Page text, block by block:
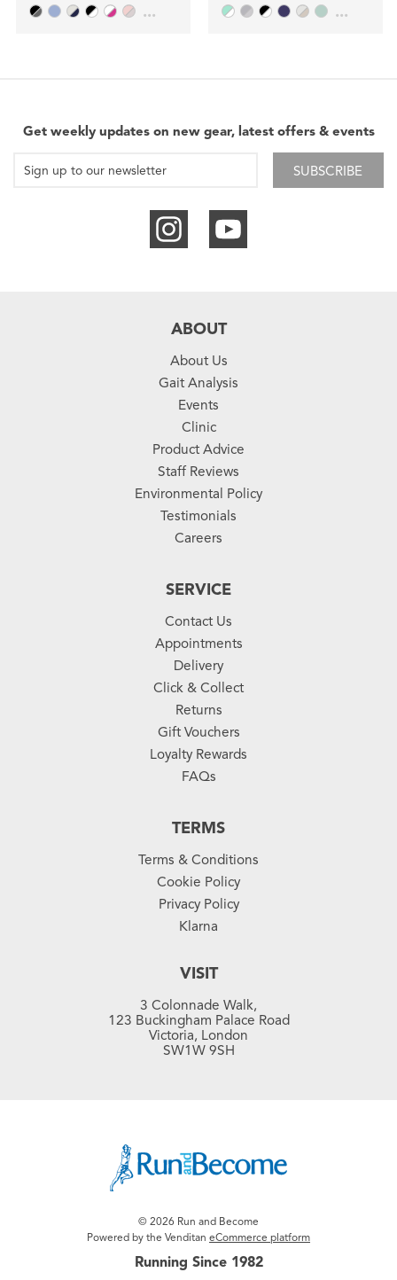
... ...
Get weekly updates on new gear, latest offers & events
SUBSCRIBE
ABOUT
About Us
Gait Analysis
Events
Clinic
Product Advice
Staff Reviews
Environmental Policy
Testimonials
Careers
SERVICE
Contact Us
Appointments
Delivery
Click & Collect
Returns
Gift Vouchers
Loyalty Rewards
FAQs
TERMS
Terms & Conditions
Cookie Policy
Privacy Policy
Klarna
VISIT
3 Colonnade Walk,
123 Buckingham Palace Road
Victoria, London
SW1W 9SH
© 2026 Run and Become
Powered by the Venditan eCommerce platform
Running Since 1982